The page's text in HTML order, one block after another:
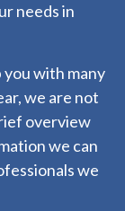
needs in
you with many
we are not
overview
we can
we